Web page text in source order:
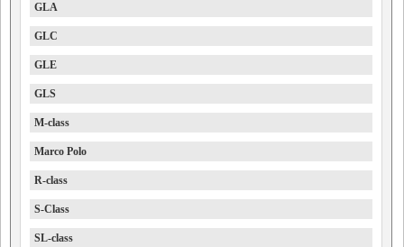
GLA
GLC
GLE
GLS
M-class
Marco Polo
R-class
S-Class
SL-class